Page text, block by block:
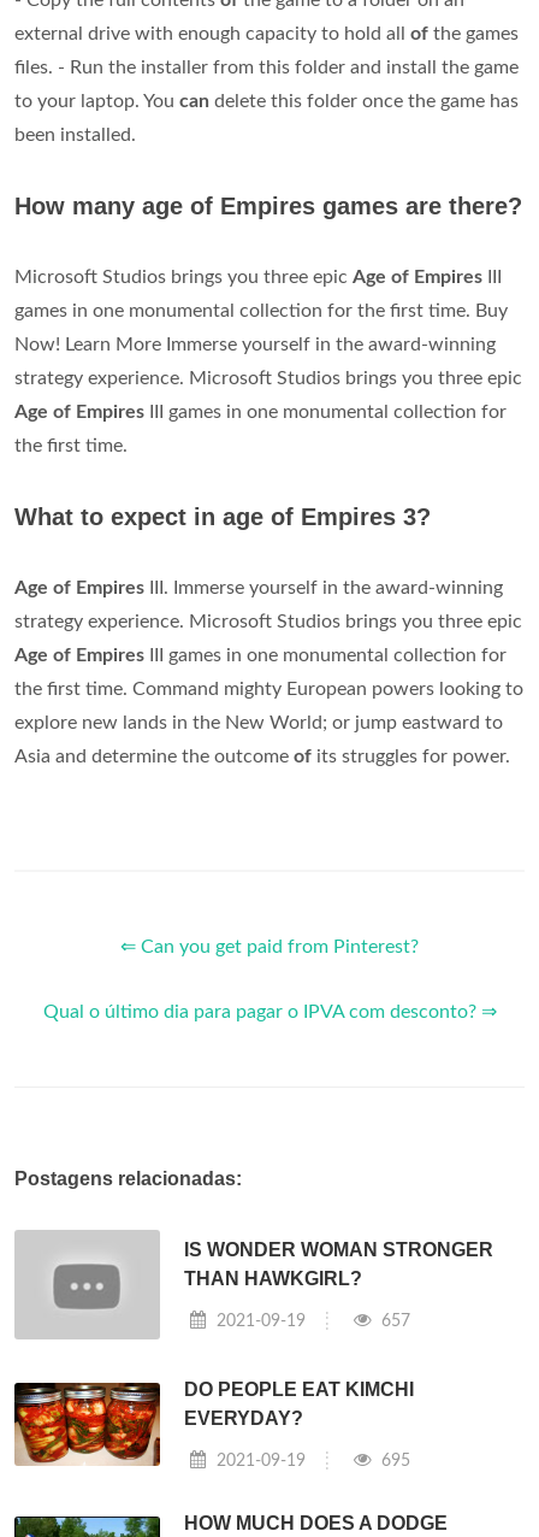
external drive with enough capacity to hold all of the games
files. - Run the installer from this folder and install the game
to your laptop. You can delete this folder once the game has
been installed.
How many age of Empires games are there?
Microsoft Studios brings you three epic Age of Empires
games in one monumental collection for the first time. Buy
Now! Learn More Immerse yourself in the award-winning
strategy experience. Microsoft Studios brings you three epic
Age of Empires
III games in one monumental collection for
the first time.
What to expect in age of Empires 3?
Age of Empires
III. Immerse yourself in the award-winning
strategy experience. Microsoft Studios brings you three epic
Age of Empires
III games in one monumental collection for
the first time. Command mighty European powers looking to
explore new lands in the New World; or jump eastward to
Asia and determine the outcome of its struggles for power.
⇐ Can you get paid from Pinterest?
Qual o último dia para pagar o IPVA com desconto? ⇒
Postagens relacionadas:
IS WONDER WOMAN STRONGER
THAN HAWKGIRL?
2021-09-19 657
DO PEOPLE EAT KIMCHI
EVERYDAY?
2021-09-19 695
HOW MUCH DOES A DODGE